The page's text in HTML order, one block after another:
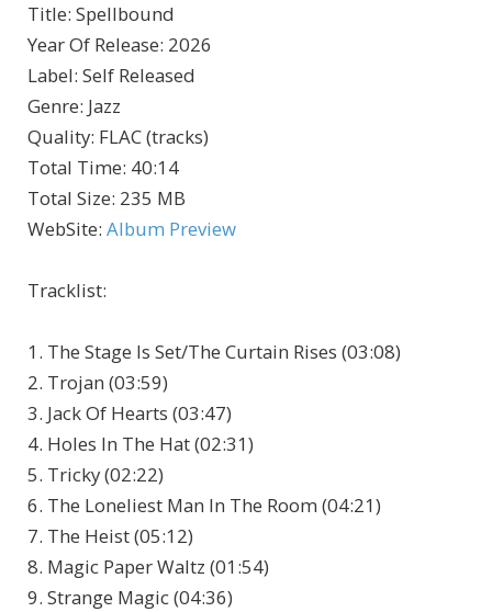
Title: Spellbound
Year Of Release: 2026
Label: Self Released
Genre: Jazz
Quality: FLAC (tracks)
Total Time: 40:14
Total Size: 235 MB
WebSite: Album Preview
Tracklist:
1. The Stage Is Set/The Curtain Rises (03:08)
2. Trojan (03:59)
3. Jack Of Hearts (03:47)
4. Holes In The Hat (02:31)
5. Tricky (02:22)
6. The Loneliest Man In The Room (04:21)
7. The Heist (05:12)
8. Magic Paper Waltz (01:54)
9. Strange Magic (04:36)